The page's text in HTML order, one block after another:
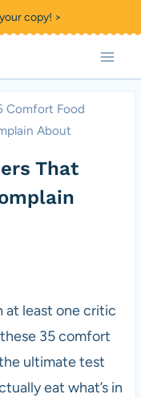
copy! >
Comfort Food
About
That
at least one critic
35 comfort
ultimate test
eat what’s in